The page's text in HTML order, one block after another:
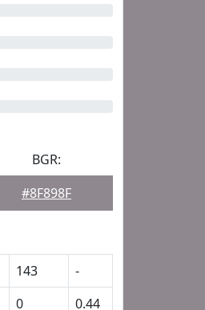
BGR:
#8F898F
143
-
0
0.44